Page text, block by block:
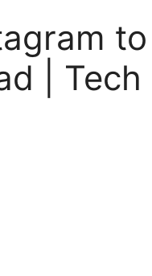
| Tech